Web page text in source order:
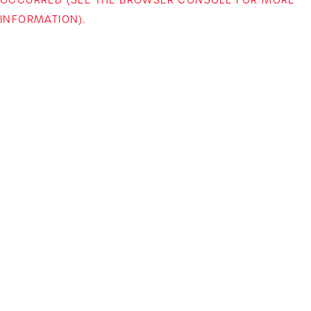
INFORMATION).